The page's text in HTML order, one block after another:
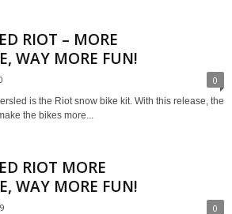
RIOT – MORE
WAY MORE FUN!
0
is the Riot snow bike kit. With this release, the
the bikes more...
RIOT MORE
WAY MORE FUN!
0